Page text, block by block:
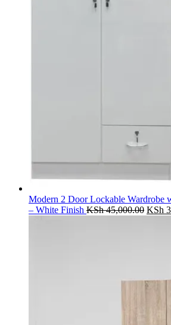
Modern 2 Door Lockable Wardrobe
– White Finish KSh45,000.00 KSh